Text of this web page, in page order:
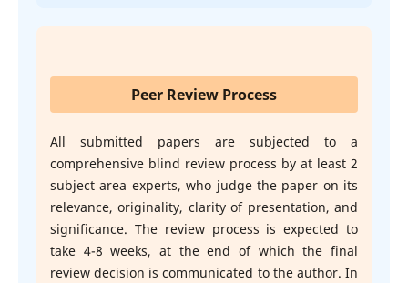
Peer Review Process
All submitted papers are subjected to a
comprehensive blind review process by at least 2
subject area experts, who judge the paper on its
relevance, originality, clarity of presentation, and
significance. The review process is expected to
take 4-8 weeks, at the end of which the final
review decision is communicated to the author. In